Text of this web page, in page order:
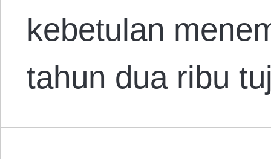
kebetulan
tahun dua ribu